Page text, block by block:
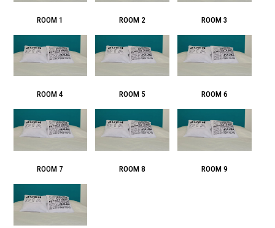
ROOM 1 ROOM 2 ROOM 3
ROOM 4 ROOM 5 ROOM 6
ROOM 7 ROOM 8 ROOM 9